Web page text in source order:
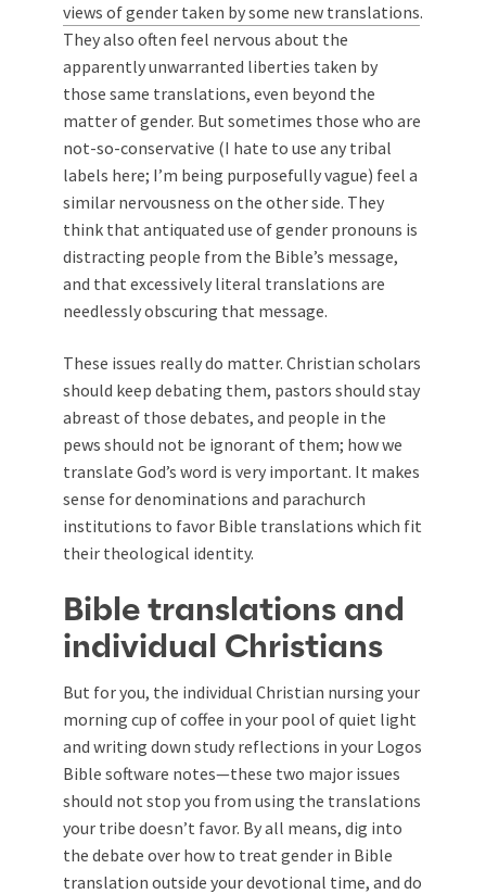
views of gender taken by some new translations.
They also often feel nervous about the
apparently unwarranted liberties taken by
those same translations, even beyond the
matter of gender. But sometimes those who are
not-so-conservative (I hate to use any tribal
labels here; I’m being purposefully vague) feel a
similar nervousness on the other side. They
think that antiquated use of gender pronouns is
distracting people from the Bible’s message,
and that excessively literal translations are
needlessly obscuring that message.
These issues really do matter. Christian scholars
should keep debating them, pastors should stay
abreast of those debates, and people in the
pews should not be ignorant of them; how we
translate God’s word is very important. It makes
sense for denominations and parachurch
institutions to favor Bible translations which fit
their theological identity.
Bible translations and
individual Christians
But for you, the individual Christian nursing your
morning cup of coffee in your pool of quiet light
and writing down study reflections in your Logos
Bible software notes—these two major issues
should not stop you from using the translations
your tribe doesn’t favor. By all means, dig into
the debate over how to treat gender in Bible
translation outside your devotional time, and do